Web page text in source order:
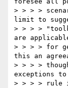
> > > >
limit to
> > > >
are
> > > > for
this an
> > > >
exceptions
> > > > rule